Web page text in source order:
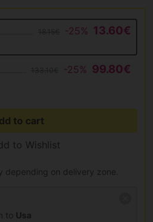
-25% 13.60€
-25% 99.80€
to cart
to Wishlist
depending on delivery zone.
to Usa